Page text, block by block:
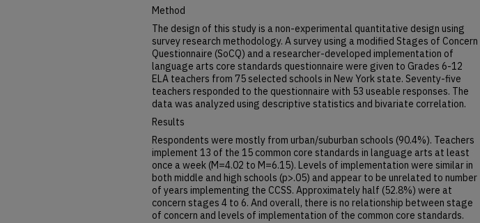
Method
The design of this study is a non-experimental quantitative design using
survey research methodology. A survey using a modified Stages of Concern
Questionnaire (SoCQ) and a researcher-developed implementation of
language arts core standards questionnaire were given to Grades 6-12
ELA teachers from 75 selected schools in New York state. Seventy-five
teachers responded to the questionnaire with 53 useable responses. The
data was analyzed using descriptive statistics and bivariate correlation.
Results
Respondents were mostly from urban/suburban schools (90.4%). Teachers
implement 13 of the 15 common core standards in language arts at least
once a week (M=4.02 to M=6.15). Levels of implementation were similar in
both middle and high schools (p>.05) and appear to be unrelated to number
of years implementing the CCSS. Approximately half (52.8%) were at
concern stages 4 to 6. And overall, there is no relationship between stage
of concern and levels of implementation of the common core standards.